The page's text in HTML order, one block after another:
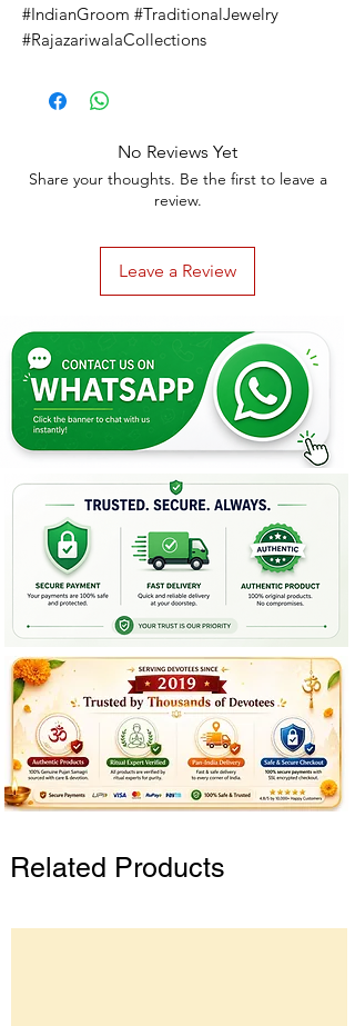
#IndianGroom #TraditionalJewelry
#RajazariwalaCollections
No Reviews Yet
Share your thoughts. Be the first to leave a
review.
Leave a Review
Related Products